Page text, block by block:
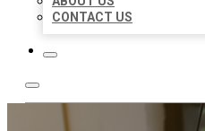
CONTACT US